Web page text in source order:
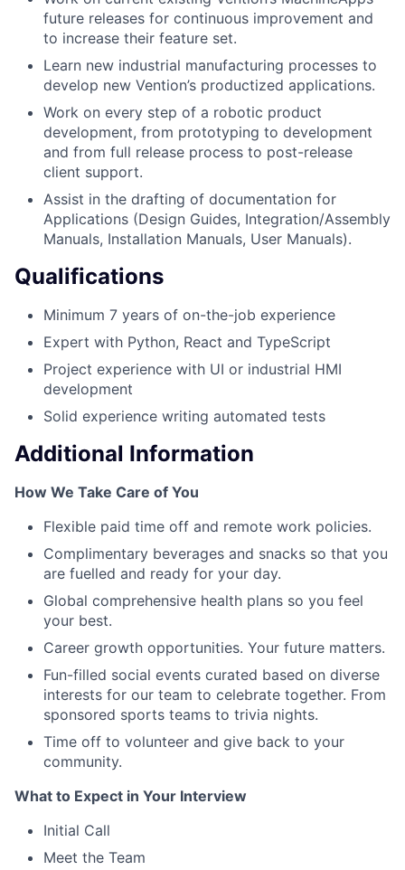
future releases for continuous improvement and
to increase their feature set.
Learn new industrial manufacturing processes to
develop new Vention’s productized applications.
Work on every step of a robotic product
development, from prototyping to development
and from full release process to post-release
client support.
Assist in the drafting of documentation for
Applications (Design Guides, Integration/Assembly
Manuals, Installation Manuals, User Manuals).
Qualifications
Minimum 7 years of on-the-job experience
Expert with Python, React and TypeScript
Project experience with UI or industrial HMI
development
Solid experience writing automated tests
Additional Information
How We Take Care of You
Flexible paid time off and remote work policies.
Complimentary beverages and snacks so that you
are fuelled and ready for your day.
Global comprehensive health plans so you feel
your best.
Career growth opportunities. Your future matters.
Fun-filled social events curated based on diverse
interests for our team to celebrate together. From
sponsored sports teams to trivia nights.
Time off to volunteer and give back to your
community.
What to Expect in Your Interview
Initial Call
Meet the Team